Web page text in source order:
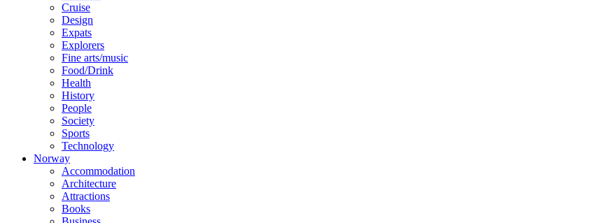
Cruise
Design
Expats
Explorers
Fine arts/music
Food/Drink
Health
History
People
Society
Sports
Technology
Norway
Accommodation
Architecture
Attractions
Books